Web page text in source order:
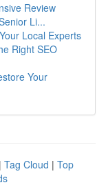
Review
Li...
Local Experts
Right SEO
Your
| Tag Cloud | Top